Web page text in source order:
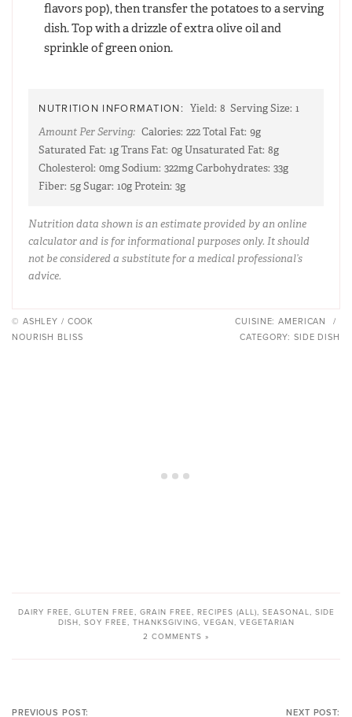
flavors pop), then transfer the potatoes to a serving
dish. Top with a drizzle of extra olive oil and
sprinkle of green onion.
NUTRITION INFORMATION: Yield: 8 Serving Size: 1
Amount Per Serving: Calories: 222Total Fat: 9g
Saturated Fat: 1gTrans Fat: 0gUnsaturated Fat: 8g
Cholesterol: 0mgSodium: 322mgCarbohydrates: 33g
Fiber: 5gSugar: 10g Protein: 3g
Nutrition data shown is an estimate provided by an online
calculator and is for informational purposes only. It should
not be considered a substitute for a medical professional’s
advice.
© ASHLEY / COOK
NOURISH BLISS
CUISINE: AMERICAN
/
CATEGORY: SIDE DISH
DAIRY FREE GLUTEN FREE GRAIN FREE RECIPES (ALL) SEASONAL
SIDE
DISH SOY FREE THANKSGIVING VEGAN VEGETARIAN
2 COMMENTS »
PREVIOUS POST: NEXT POST: